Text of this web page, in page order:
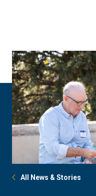
All News & Stories